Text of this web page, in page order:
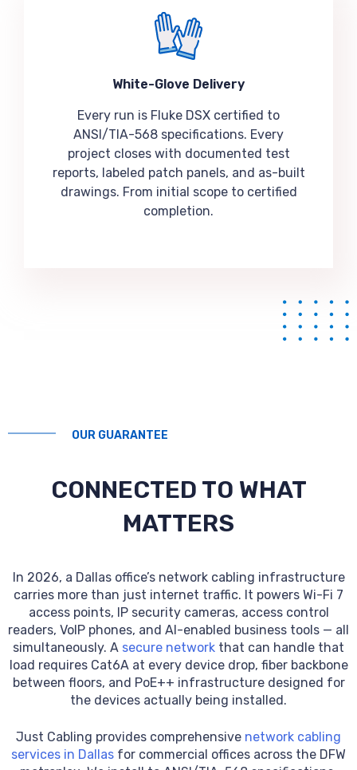
White-Glove Delivery
Every run is Fluke DSX certified to
ANSI/TIA-568 specifications. Every
project closes with documented test
reports, labeled patch panels, and as-built
drawings. From initial scope to certified
completion.
OUR GUARANTEE
CONNECTED TO WHAT
MATTERS
In 2026, a Dallas office’s network cabling infrastructure
carries more than just internet traffic. It powers Wi-Fi 7
access points, IP security cameras, access control
readers, VoIP phones, and AI-enabled business tools — all
simultaneously. A secure network that can handle that
load requires Cat6A at every device drop, fiber backbone
between floors, and PoE++ infrastructure designed for
the devices actually being installed.
Just Cabling provides comprehensive network cabling
services in Dallas for commercial offices across the DFW